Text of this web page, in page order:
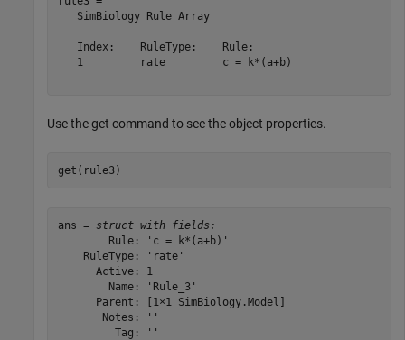
   SimBiology Rule Array
   Index:    RuleType:    Rule:
   1         rate         c = k*(a+b)
Use the get command to see the object properties.
get(rule3)
ans = struct with fields:
        Rule: 'c = k*(a+b)'
    RuleType: 'rate'
      Active: 1
        Name: 'Rule_3'
      Parent: [1×1 SimBiology.Model]
       Notes: ''
         Tag: ''